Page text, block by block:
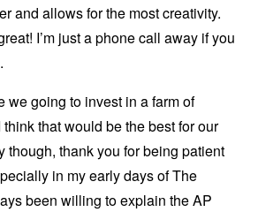
and allows for the most creativity.
I’m just a phone call away if you
we going to invest in a farm of
that would be the best for our
though, thank you for being patient
in my early days of The
been willing to explain the AP